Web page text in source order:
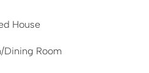
House
Room